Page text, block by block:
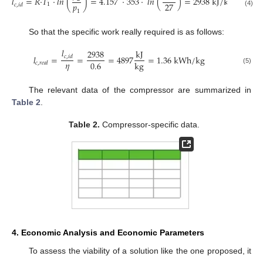
𝑐,𝑖𝑑 𝑝1 27 (4)
So that the specific work really required is as follows:
𝑙𝑐,𝑟𝑒𝑎𝑙=𝑙𝑐,𝑖𝑑
𝜂 =2938
0.6 =4897kJ
kg=1.36kWh/kg (5)
The relevant data of the compressor are summarized in
Table 2.
Table 2. Compressor-specific data.
4. Economic Analysis and Economic Parameters
To assess the viability of a solution like the one proposed, it